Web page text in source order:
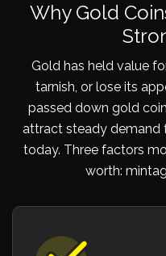
Why Gold
Gold has held value
tarnish, or lose its
passed down gold
attract steady demand
today. Three factors
worth: